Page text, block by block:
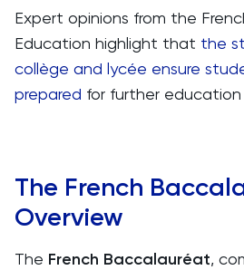
Expert opinions from the
Education highlight that the
collège and lycée ensure
prepared for further
The French
Overview
The French Baccalauréat,